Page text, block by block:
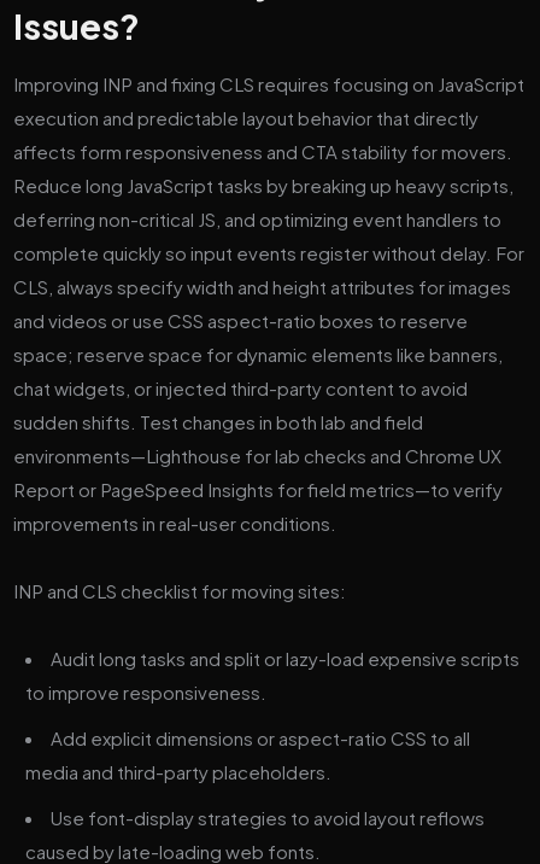
Issues?
Improving INP and fixing CLS requires focusing on JavaScript
execution and predictable layout behavior that directly
affects form responsiveness and CTA stability for movers.
Reduce long JavaScript tasks by breaking up heavy scripts,
deferring non-critical JS, and optimizing event handlers to
complete quickly so input events register without delay. For
CLS, always specify width and height attributes for images
and videos or use CSS aspect-ratio boxes to reserve
space; reserve space for dynamic elements like banners,
chat widgets, or injected third-party content to avoid
sudden shifts. Test changes in both lab and field
environments—Lighthouse for lab checks and Chrome UX
Report or PageSpeed Insights for field metrics—to verify
improvements in real-user conditions.
INP and CLS checklist for moving sites:
Audit long tasks and split or lazy-load expensive scripts
to improve responsiveness.
Add explicit dimensions or aspect-ratio CSS to all
media and third-party placeholders.
Use font-display strategies to avoid layout reflows
caused by late-loading web fonts.